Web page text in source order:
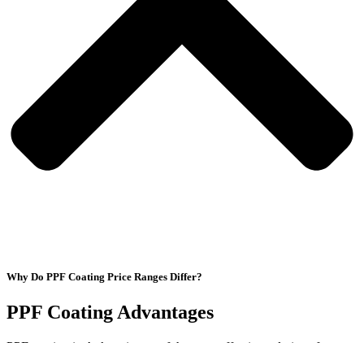
Why Do PPF Coating Price Ranges Differ?
PPF Coating Advantages